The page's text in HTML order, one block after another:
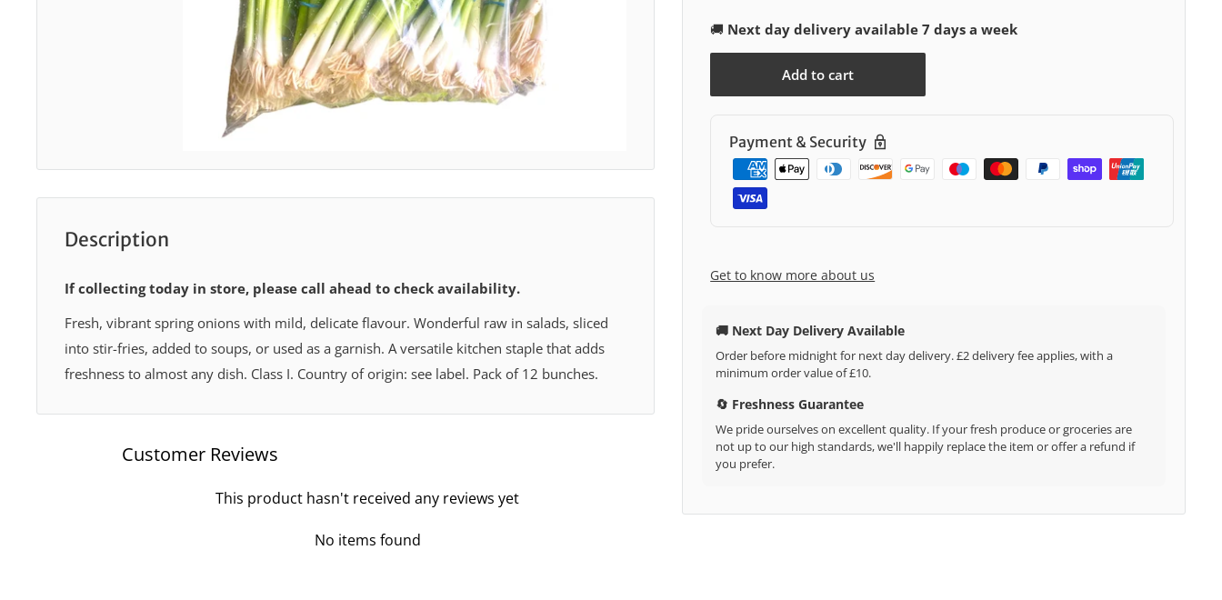
🚚 Next day delivery available 7 days a week
Add to cart
Payment & Security
Get to know more about us
🚚 Next Day Delivery Available
Order before midnight for next day delivery. £2 delivery fee applies, with a
minimum order value of £10.
🔄 Freshness Guarantee
We pride ourselves on excellent quality. If your fresh produce or groceries are
not up to our high standards, we'll happily replace the item or offer a refund if
you prefer.
Description
If collecting today in store, please call ahead to check availability.
Fresh, vibrant spring onions with mild, delicate flavour. Wonderful raw in salads, sliced
into stir-fries, added to soups, or used as a garnish. A versatile kitchen staple that adds
freshness to almost any dish. Class I. Country of origin: see label. Pack of 12 bunches.
Customer Reviews
This product hasn't received any reviews yet
No items found